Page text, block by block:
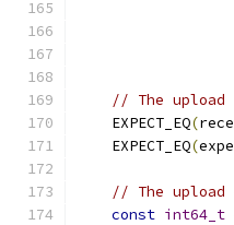
// The
    EXPECT_EQ
(
    EXPECT_EQ
(
// The upload
const int64_t